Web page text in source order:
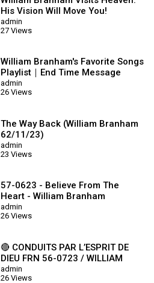
His Vision Will Move You!
admin
27 Views
William Branham's Favorite Songs
Playlist｜End Time Message
Believers Songs
admin
26 Views
The Way Back (William Branham
62/11/23)
admin
23 Views
57-0623 - Believe From The
Heart - William Branham
admin
26 Views
🔴 CONDUITS PAR L’ESPRIT DE
DIEU FRN 56-0723 / WILLIAM
BRANHAM
admin
26 Views